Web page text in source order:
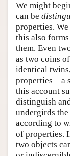
We might
can be
properties.
this also
them. Even
as two coins
identical
properties – a
this account
distinguish
undergirds
according to
of properties.
two objects